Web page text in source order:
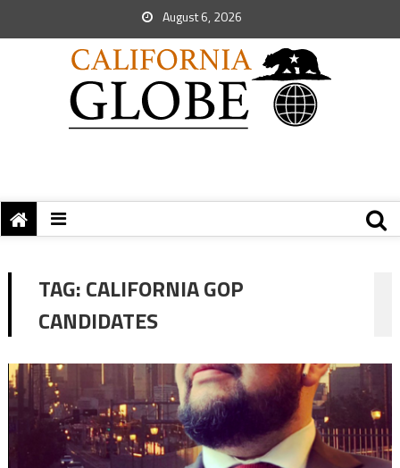
August 6, 2026
TAG:CALIFORNIA GOP
CANDIDATES